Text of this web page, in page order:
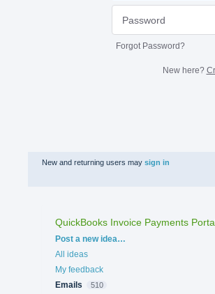
Forgot Password?
New here?
New and returning users may sign in
QuickBooks Invoice Payments
Categories
Post a new idea…
All ideas
My feedback
Emails
510